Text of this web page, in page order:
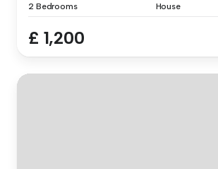
2 Bedrooms House
£ 1,200